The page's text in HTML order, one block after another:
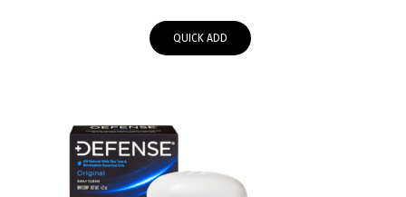
QUICK ADD